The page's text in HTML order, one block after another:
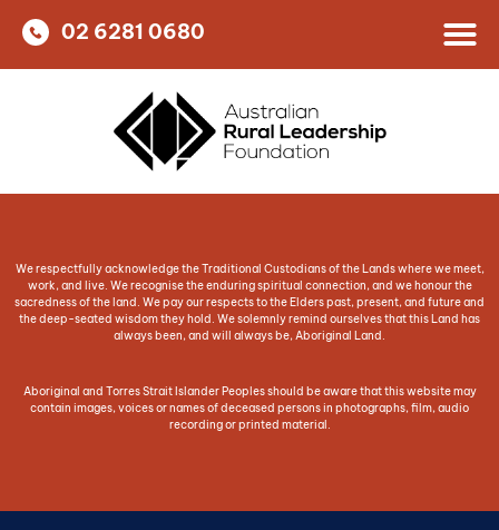
02 6281 0680
We respectfully acknowledge the Traditional Custodians of the Lands where we meet,
work, and live. We recognise the enduring spiritual connection, and we honour the
sacredness of the land. We pay our respects to the Elders past, present, and future and
the deep-seated wisdom they hold. We solemnly remind ourselves that this Land has
always been, and will always be, Aboriginal Land.
Aboriginal and Torres Strait Islander Peoples should be aware that this website may
contain images, voices or names of deceased persons in photographs, film, audio
recording or printed material.